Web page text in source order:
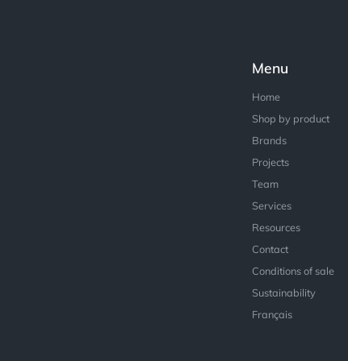
Menu
Home
Shop by product
Brands
Projects
Team
Services
Resources
Contact
Conditions of sale
Sustainability
Français